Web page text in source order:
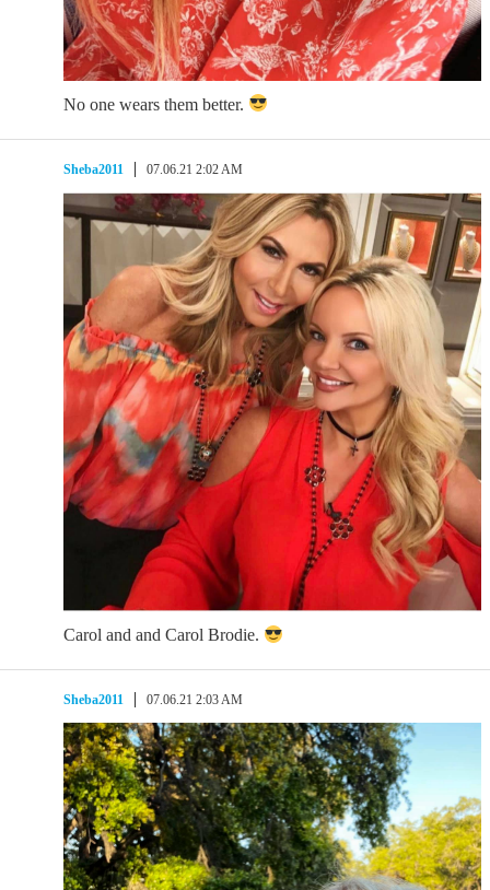
No one wears them better.
Sheba2011 07.06.21 2:02 AM
Carol and and Carol Brodie.
Sheba2011 07.06.21 2:03 AM